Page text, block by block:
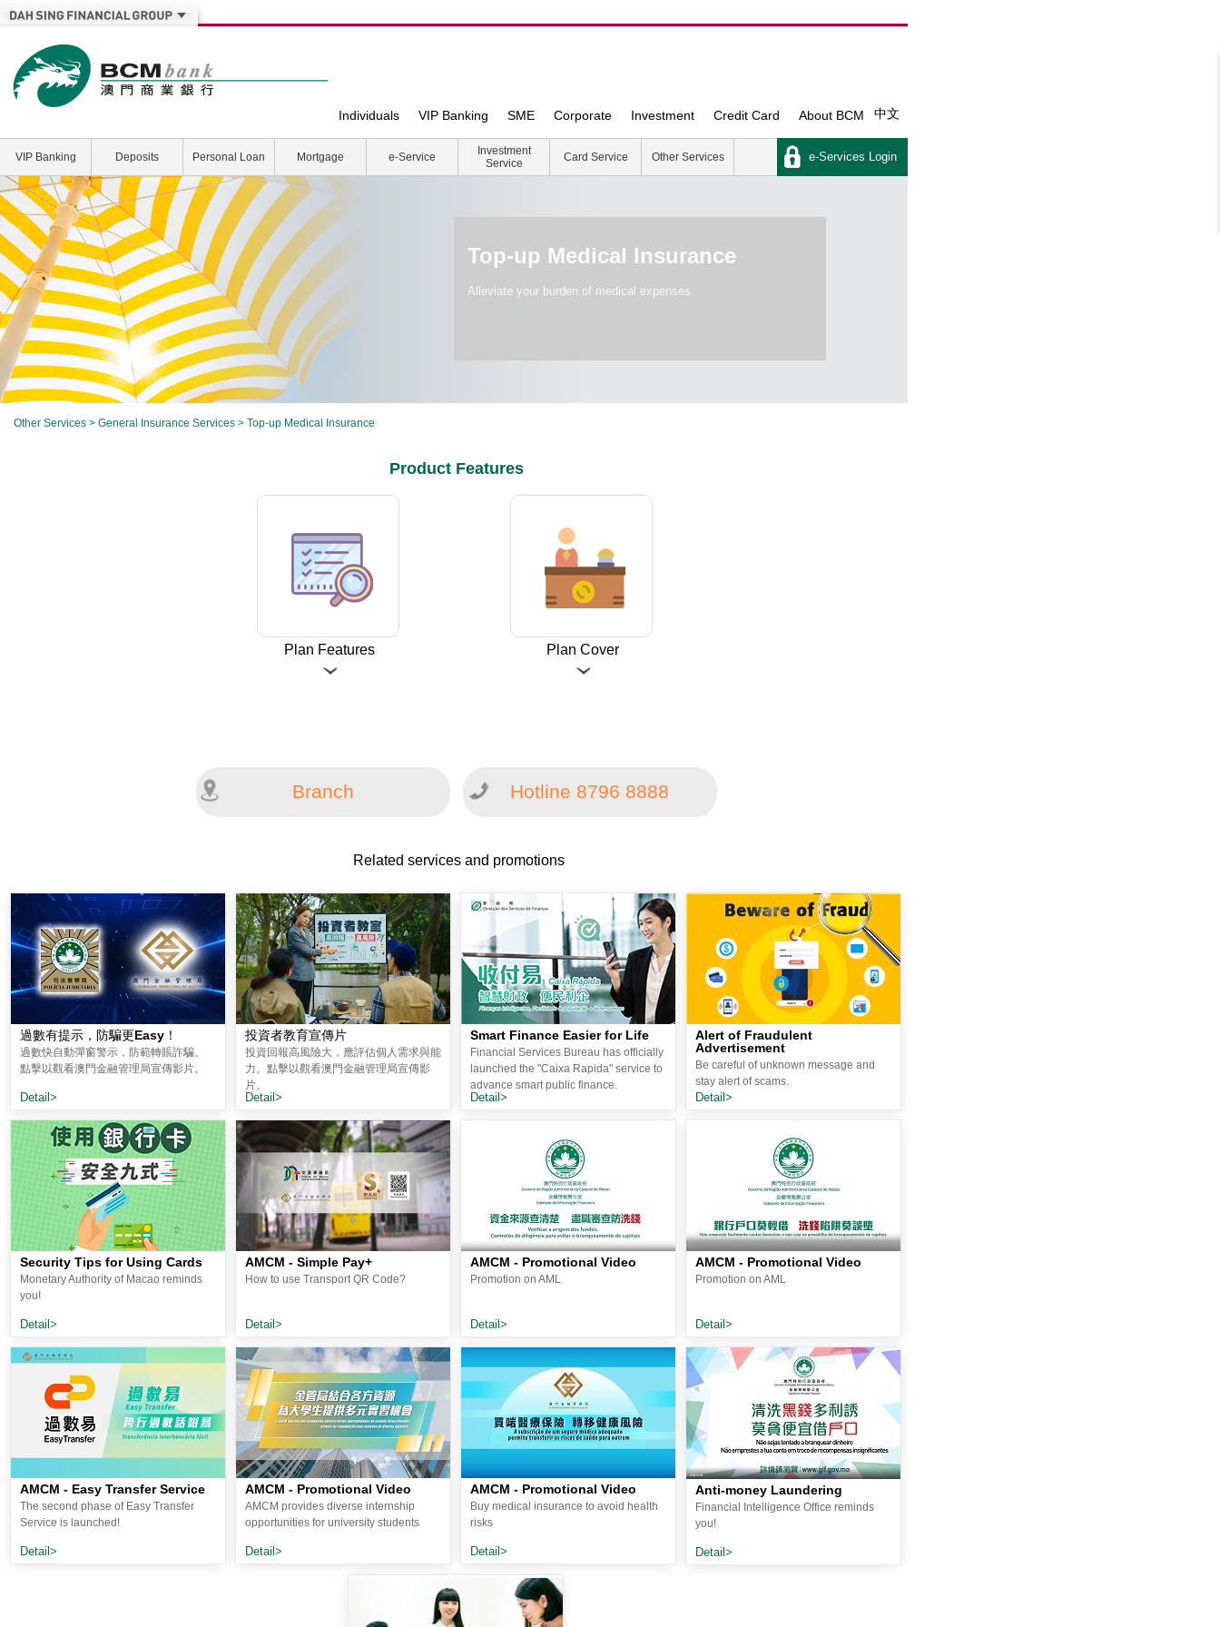
Individuals VIP Banking SME Corporate Investment Credit Card About BCM 中文
VIP Banking Deposits Personal Loan Mortgage e-Service
Investment
Service
Card Service Other Services e-Services Login
Top-up Medical Insurance
Alleviate your burden of medical expenses
Other Services > General Insurance Services > Top-up Medical Insurance
Product Features
Plan Features Plan Cover
Branch Hotline 8796 8888
Related services and promotions
過數有提示，防騙更Easy！
過數快自動彈窗警示，防範轉賬詐騙。
點擊以觀看澳門金融管理局宣傳影片。
Detail>
投資者教育宣傳片
投資回報高風險大，應評估個人需求與能
力。點擊以觀看澳門金融管理局宣傳影
片。
Detail>
Smart Finance Easier for Life
Financial Services Bureau has officially
launched the "Caixa Rapida" service to
advance smart public finance.
Detail>
Alert of Fraudulent
Advertisement
Be careful of unknown message and
stay alert of scams.
Detail>
Security Tips for Using Cards
Monetary Authority of Macao reminds
you!
Detail>
AMCM - Simple Pay+
How to use Transport QR Code?
Detail>
AMCM - Promotional Video
Promotion on AML
Detail>
AMCM - Promotional Video
Promotion on AML
Detail>
AMCM - Easy Transfer Service
The second phase of Easy Transfer
Service is launched!
Detail>
AMCM - Promotional Video
AMCM provides diverse internship
opportunities for university students
Detail>
AMCM - Promotional Video
Buy medical insurance to avoid health
risks
Detail>
Anti-money Laundering
Financial Intelligence Office reminds
you!
Detail>